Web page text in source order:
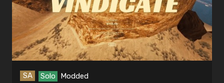
SA Solo Modded